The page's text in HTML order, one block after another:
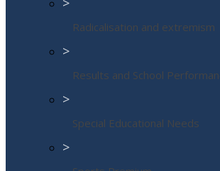
Radicalisation and extremism
>
Results and School
>
Special Educational Needs
>